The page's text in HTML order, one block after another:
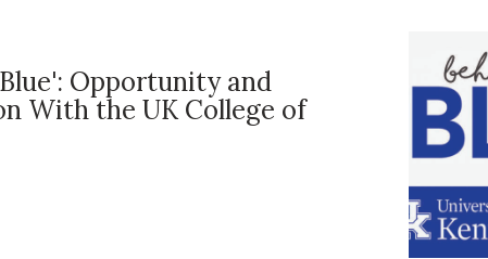
Opportunity and
With the UK College of